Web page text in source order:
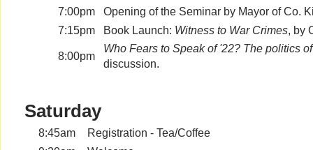
7:00pm
Opening of the Seminar by Mayor of Co.
7:15pm
Book Launch: Witness to War Crimes, by
8:00pm
Who Fears to Speak of '22? The politics
discussion.
Saturday
8:45am
Registration - Tea/Coffee